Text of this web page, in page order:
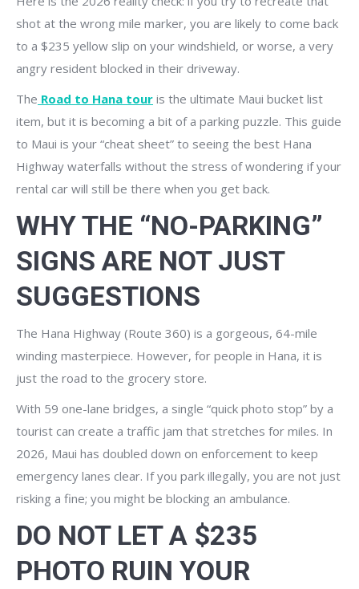
shot at the wrong mile marker, you are likely to come back
to a $235 yellow slip on your windshield, or worse, a very
angry resident blocked in their driveway.
The Road to Hana tour is the ultimate Maui bucket list
item, but it is becoming a bit of a parking puzzle. This guide
to Maui is your “cheat sheet” to seeing the best Hana
Highway waterfalls without the stress of wondering if your
rental car will still be there when you get back.
WHY THE “NO-PARKING”
SIGNS ARE NOT JUST
SUGGESTIONS
The Hana Highway (Route 360) is a gorgeous, 64-mile
winding masterpiece. However, for people in Hana, it is
just the road to the grocery store.
With 59 one-lane bridges, a single “quick photo stop” by a
tourist can create a traffic jam that stretches for miles. In
2026, Maui has doubled down on enforcement to keep
emergency lanes clear. If you park illegally, you are not just
risking a fine; you might be blocking an ambulance.
DO NOT LET A $235
PHOTO RUIN YOUR